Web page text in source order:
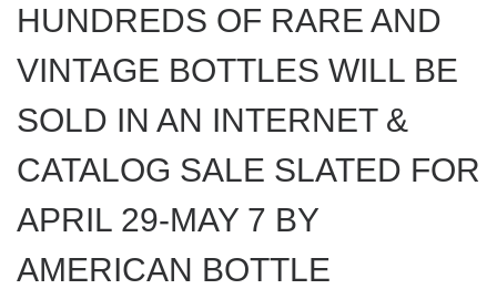
HUNDREDS OF RARE AND
VINTAGE BOTTLES WILL BE
SOLD IN AN INTERNET &
CATALOG SALE SLATED FOR
APRIL 29-MAY 7 BY
AMERICAN BOTTLE